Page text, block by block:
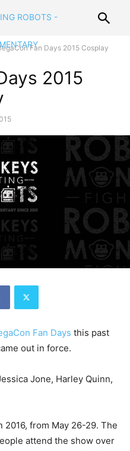
Fan Days 2015 Cosplay
2015
Fan Days this past
out in force.
Jone, Harley Quinn,
from May 26-29. The
attend the show over